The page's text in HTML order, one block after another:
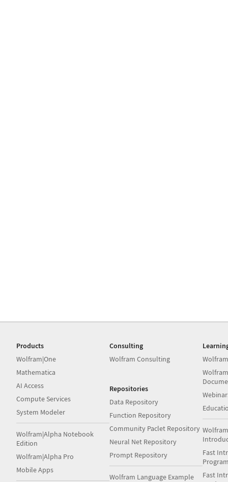
Products
Wolfram|One
Mathematica
AI Access
Compute Services
System Modeler
Wolfram|Alpha Notebook
Edition
Wolfram|Alpha Pro
Mobile Apps
Consulting
Wolfram Consulting
Repositories
Data Repository
Function Repository
Community Paclet Repository
Neural Net Repository
Prompt Repository
Wolfram Language Example
Fast
Fast